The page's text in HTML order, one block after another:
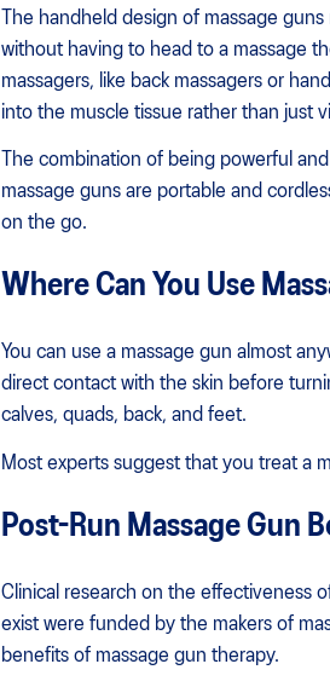
The handheld design of massage
without having to head to a massage
massagers, like back massagers or
into the muscle tissue rather than just
The combination of being powerful
massage guns are portable and
on the go.
Where Can You Use
You can use a massage gun almost
direct contact with the skin before
calves, quads, back, and feet.
Most experts suggest that you treat a
Post-Run Massage Gun
Clinical research on the effectiveness
exist were funded by the makers of
benefits of massage gun therapy.